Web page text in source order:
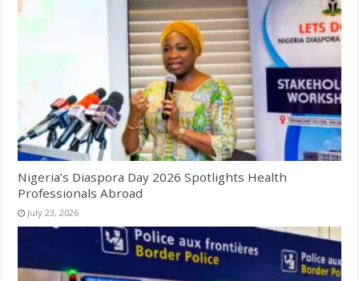
Nigeria’s Diaspora Day 2026 Spotlights Health
Professionals Abroad
July 23, 2026